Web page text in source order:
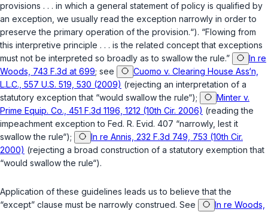
provisions . . . in which a general statement of policy is qualified by
an exception, we usually read the exception narrowly in order to
preserve the primary operation of the provision.“). “Flowing from
this interpretive principle . . . is the related concept that exceptions
must not be interpreted so broadly as to swallow the rule.”
In re
Woods, 743 F.3d at 699; see
Cuomo v. Clearing House Ass‘n,
L.L.C., 557 U.S. 519, 530 (2009) (rejecting an interpretation of a
statutory exception that “would swallow the rule“);
Minter v.
Prime Equip. Co., 451 F.3d 1196, 1212 (10th Cir. 2006) (reading the
impeachment exception to Fed. R. Evid. 407 “narrowly, lest it
swallow the rule“);
In re Annis, 232 F.3d 749, 753 (10th Cir.
2000) (rejecting a broad construction of a statutory exemption that
“would swallow the rule“).
Application of these guidelines leads us to believe that the
“except” clause must be narrowly construed. See
In re Woods,